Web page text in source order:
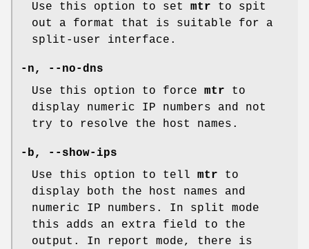
Use this option to set mtr to spit
out a format that is suitable for a
split-user interface.
-n,
--no-dns
Use this option to force mtr to
display numeric IP numbers and not
try to resolve the host names.
-b,
--show-ips
Use this option to tell mtr to
display both the host names and
numeric IP numbers. In split mode
this adds an extra field to the
output. In report mode, there is